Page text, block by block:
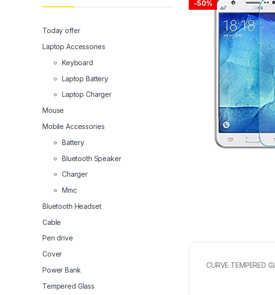
-50%
CURVE TEMPERED
Today offer
Laptop Accessories
Keyboard
Laptop Battery
Laptop Charger
Mouse
Mobile Accessories
Battery
Bluetooth Speaker
Charger
Mmc
Bluetooth Headset
Cable
Pen drive
Cover
Power Bank
Tempered Glass